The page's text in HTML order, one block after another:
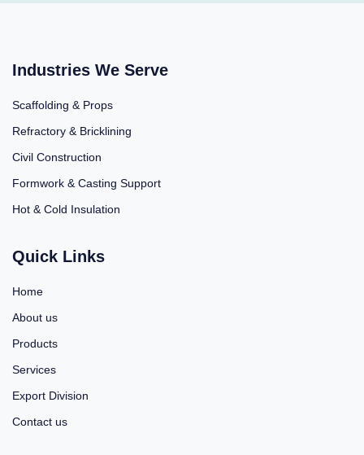
Industries We Serve
Scaffolding & Props
Refractory & Bricklining
Civil Construction
Formwork & Casting Support
Hot & Cold Insulation
Quick Links
Home
About us
Products
Services
Export Division
Contact us